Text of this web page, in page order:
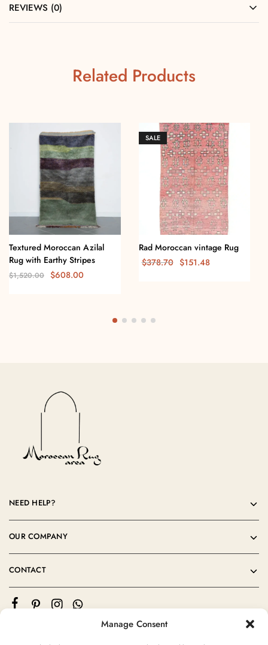
Manage Consent
REVIEWS (0)
Related Products
Textured Moroccan Azilal
Rug with Earthy Stripes
$1,520.00 $608.00
SALE
Rad Moroccan vintage Rug
$378.70 $151.48
NEED HELP?
OUR COMPANY
CONTACT